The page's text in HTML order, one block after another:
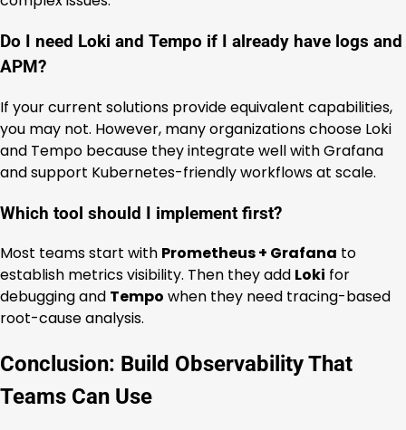
Do I need Loki and Tempo if I already have logs and
APM?
If your current solutions provide equivalent capabilities,
you may not. However, many organizations choose Loki
and Tempo because they integrate well with Grafana
and support Kubernetes-friendly workflows at scale.
Which tool should I implement first?
Most teams start with Prometheus + Grafana to
establish metrics visibility. Then they add Loki for
debugging and Tempo when they need tracing-based
root-cause analysis.
Conclusion: Build Observability That
Teams Can Use